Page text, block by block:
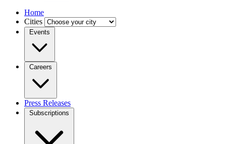
Home
Cities
Events
Careers
Press Releases
Subscriptions